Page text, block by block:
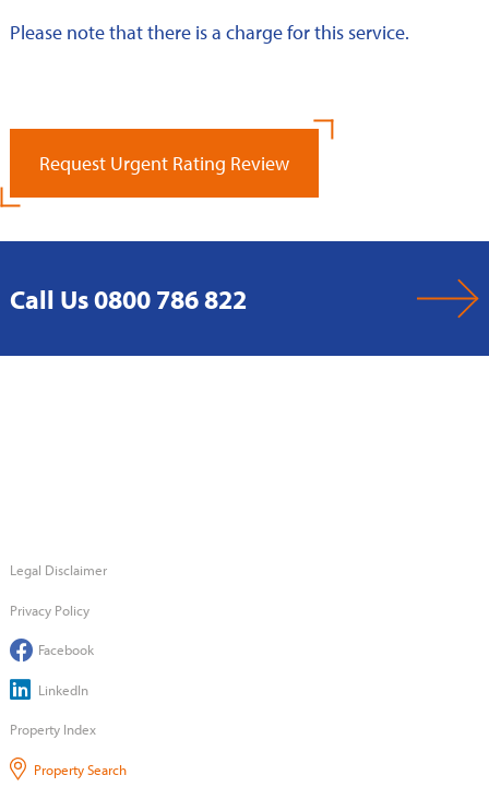
Please note that there is a charge for this service.
Request Urgent Rating Review
Call Us 0800 786 822
Legal Disclaimer
Privacy Policy
Facebook
LinkedIn
Property Index
Property Search